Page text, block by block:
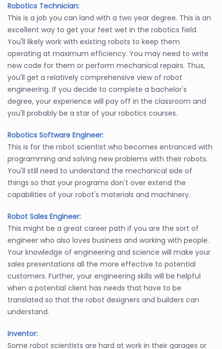
Robotics Technician:
This is a job you can land with a two year degree. This is an
excellent way to get your feet wet in the robotics field.
You'll likely work with existing robots to keep them
operating at maximum efficiency. You may need to write
new code for them or perform mechanical repairs. Thus,
you'll get a relatively comprehensive view of robot
engineering. If you decide to complete a bachelor's
degree, your experience will pay off in the classroom and
you'll probably be a star of your robotics courses.
Robotics Software Engineer:
This is for the robot scientist who becomes entranced with
programming and solving new problems with their robots.
You'll still need to understand the mechanical side of
things so that your programs don't over extend the
capabilities of your robot's materials and machinery.
Robot Sales Engineer:
This might be a great career path if you are the sort of
engineer who also loves business and working with people.
Your knowledge of engineering and science will make your
sales presentations all the more effective to potential
customers. Further, your engineering skills will be helpful
when a potential client has needs that have to be
translated so that the robot designers and builders can
understand.
Inventor:
Some robot scientists are hard at work in their garages or